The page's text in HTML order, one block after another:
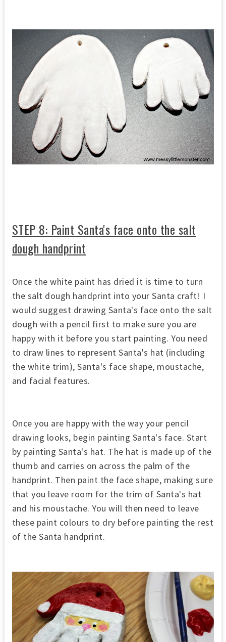
STEP 8: Paint Santa's face onto the salt
dough handprint
Once the white paint has dried it is time to turn
the salt dough handprint into your Santa craft! I
would suggest drawing Santa's face onto the salt
dough with a pencil first to make sure you are
happy with it before you start painting. You need
to draw lines to represent Santa's hat (including
the white trim), Santa's face shape, moustache,
and facial features.
Once you are happy with the way your pencil
drawing looks, begin painting Santa's face. Start
by painting Santa's hat. The hat is made up of the
thumb and carries on across the palm of the
handprint. Then paint the face shape, making sure
that you leave room for the trim of Santa's hat
and his moustache. You will then need to leave
these paint colours to dry before painting the rest
of the Santa handprint.